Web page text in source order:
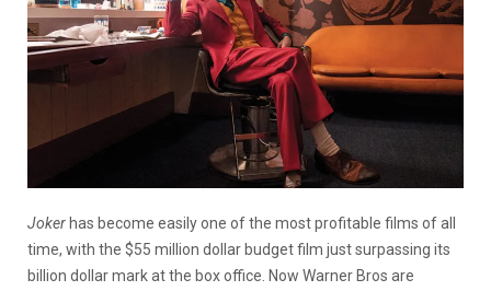
Joker has become easily one of the most profitable films of all
time, with the $55 million dollar budget film just surpassing its
billion dollar mark at the box office. Now Warner Bros are